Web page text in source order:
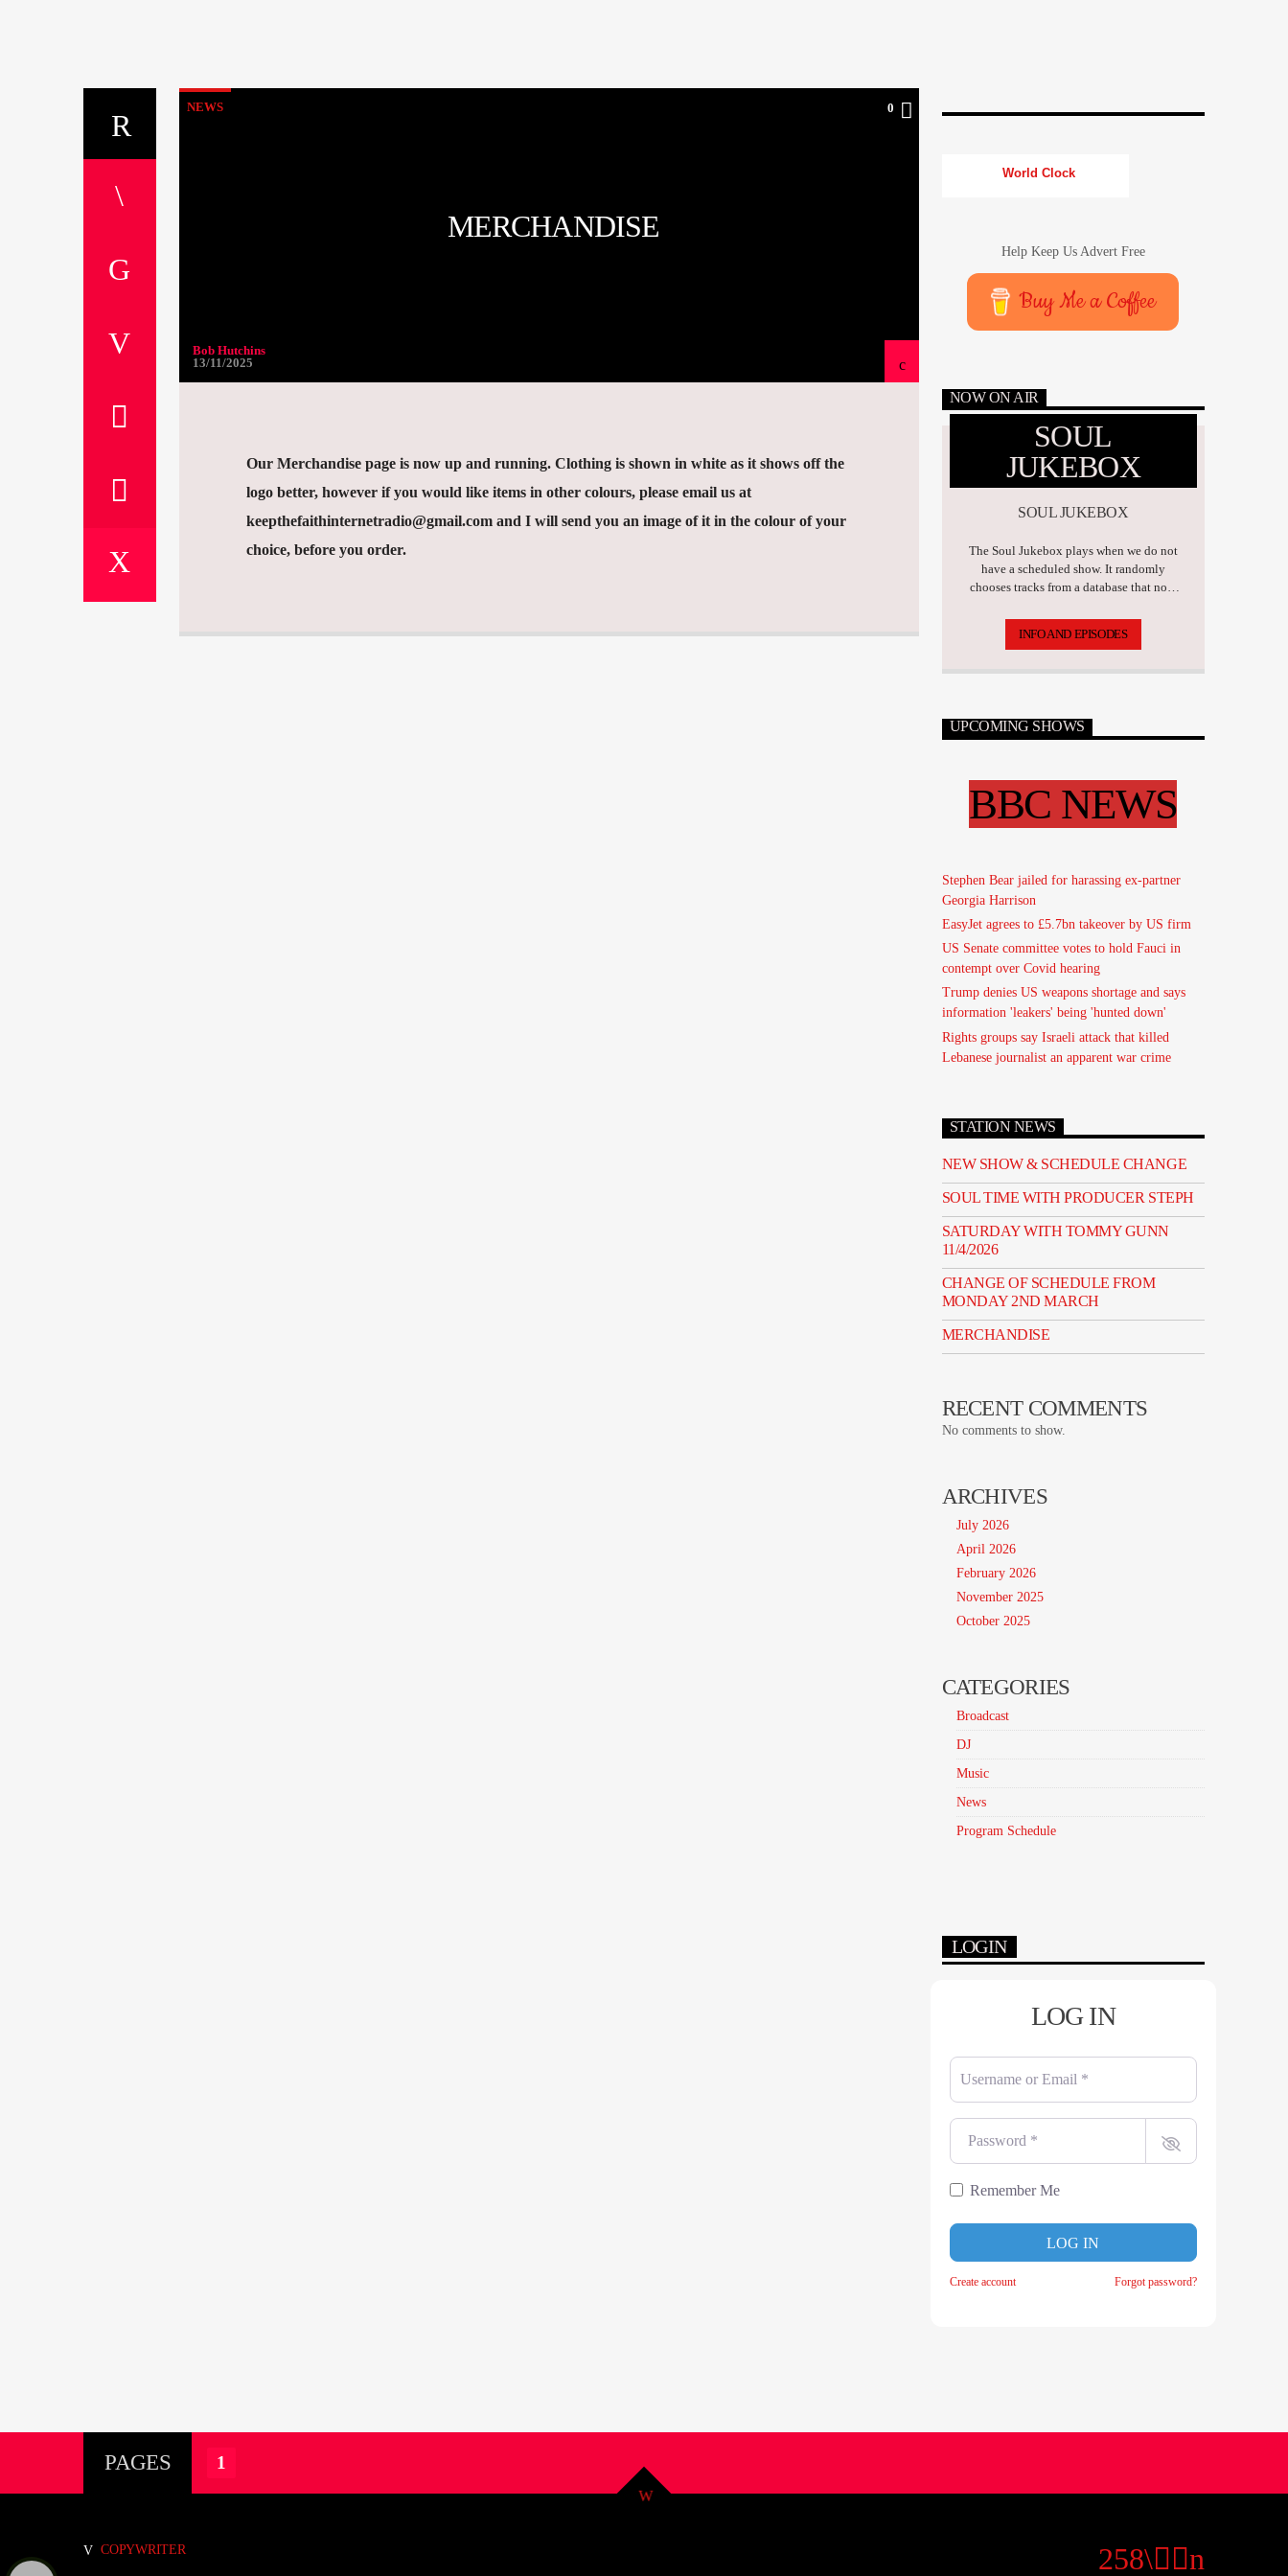
NEWS 0
MERCHANDISE
Bob Hutchins
13/11/2025
Our Merchandise page is now up and running. Clothing is shown in white as it shows off the
logo better, however if you would like items in other colours, please email us at
keepthefaithinternetradio@gmail.com and I will send you an image of it in the colour of your
choice, before you order.
World Clock
Help Keep Us Advert Free
Buy Me a Coffee
NOW ON AIR
SOUL
JUKEBOX
SOUL JUKEBOX
The Soul Jukebox plays when we do not
have a scheduled show. It randomly
chooses tracks from a database that now
INFO AND EPISODES
UPCOMING SHOWS
BBC NEWS
Stephen Bear jailed for harassing ex-partner
Georgia Harrison
EasyJet agrees to £5.7bn takeover by US firm
US Senate committee votes to hold Fauci in
contempt over Covid hearing
Trump denies US weapons shortage and says
information 'leakers' being 'hunted down'
Rights groups say Israeli attack that killed
Lebanese journalist an apparent war crime
STATION NEWS
NEW SHOW & SCHEDULE CHANGE
SOUL TIME WITH PRODUCER STEPH
SATURDAY WITH TOMMY GUNN
11/4/2026
CHANGE OF SCHEDULE FROM
MONDAY 2ND MARCH
MERCHANDISE
RECENT COMMENTS
No comments to show.
ARCHIVES
July 2026
April 2026
February 2026
November 2025
October 2025
CATEGORIES
Broadcast
DJ
Music
News
Program Schedule
LOGIN
LOG IN
Username or Email
Password
Remember Me
LOG IN
Create account Forgot password?
PAGES 1
COPYWRITER